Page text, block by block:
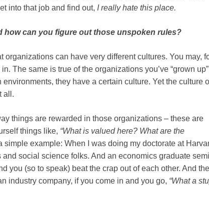
into that job and find out, I really hate this place.
how can you figure out those unspoken rules?
can have very different cultures. You may,
The same is true of the organizations you’ve “grown
they have a certain culture. Yet the culture
all.
things are rewarded in those organizations – these are
things like, “What is valued here? What are the
simple example: When I was doing my doctorate at
social science folks. And an economics graduate
you (so to speak) beat the crap out of each other. And
industry company, if you come in and you go, “What a